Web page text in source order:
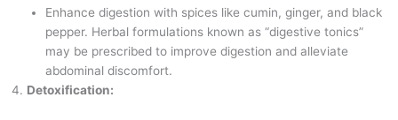
Enhance digestion with spices like cumin, ginger, and black
pepper. Herbal formulations known as “digestive tonics”
may be prescribed to improve digestion and alleviate
abdominal discomfort.
Detoxification: